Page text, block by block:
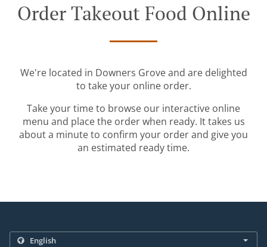
Order Takeout Food Online
We're located in Downers Grove and are delighted
to take your online order.
Take your time to browse our interactive online
menu and place the order when ready. It takes us
about a minute to confirm your order and give you
an estimated ready time.